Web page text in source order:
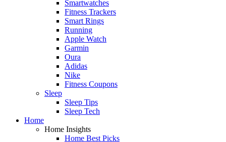
Smartwatches
Fitness Trackers
Smart Rings
Running
Apple Watch
Garmin
Oura
Adidas
Nike
Fitness Coupons
Sleep
Sleep Tips
Sleep Tech
Home
Home Insights
Home Best Picks